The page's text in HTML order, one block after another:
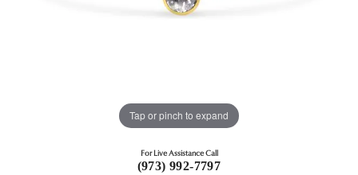
Tap or pinch to expand
For Live Assistance Call
(973) 992-7797